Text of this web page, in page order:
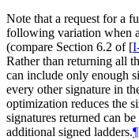
Note that a request for a
following variation when
(compare Section 6.2 of [
Rather than returning all
can include only enough
every other signature in
optimization reduces the
signatures returned can
additional signed ladders.¶